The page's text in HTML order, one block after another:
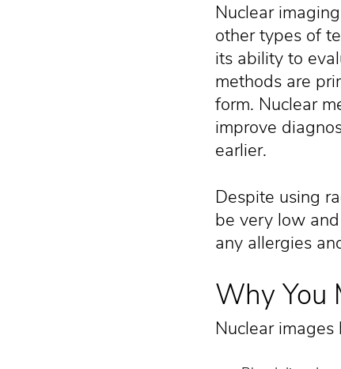
Nuclear
other types of
its ability to
methods are
form. Nuclear
improve
earlier.
Despite using
be very low
any allergies
Why You
Nuclear